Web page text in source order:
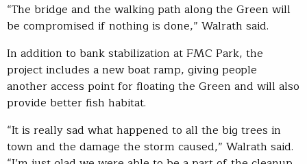
“The bridge and the walking path along the Green will
be compromised if nothing is done,” Walrath said.
In addition to bank stabilization at FMC Park, the
project includes a new boat ramp, giving people
another access point for floating the Green and will also
provide better fish habitat.
“It is really sad what happened to all the big trees in
town and the damage the storm caused,” Walrath said.